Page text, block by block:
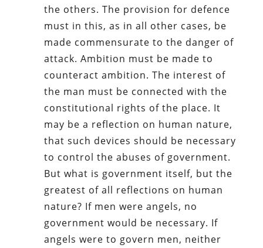
the others. The provision for defence
must in this, as in all other cases, be
made commensurate to the danger of
attack. Ambition must be made to
counteract ambition. The interest of
the man must be connected with the
constitutional rights of the place. It
may be a reflection on human nature,
that such devices should be necessary
to control the abuses of government.
But what is government itself, but the
greatest of all reflections on human
nature? If men were angels, no
government would be necessary. If
angels were to govern men, neither